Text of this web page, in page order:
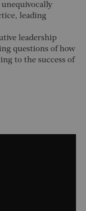
leading
leadership
questions of how
to the success of